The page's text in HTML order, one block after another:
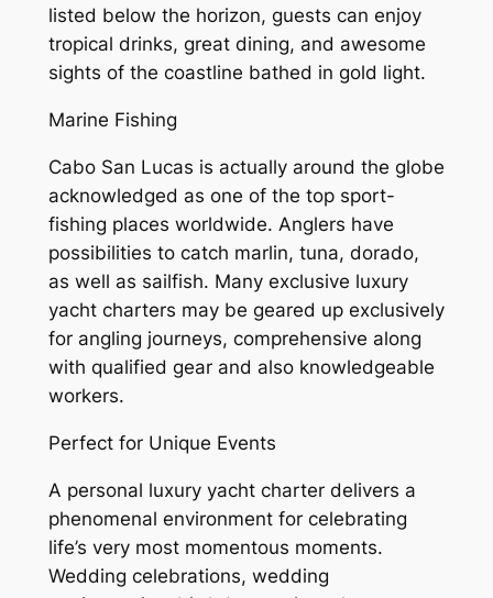
listed below the horizon, guests can enjoy
tropical drinks, great dining, and awesome
sights of the coastline bathed in gold light.
Marine Fishing
Cabo San Lucas is actually around the globe
acknowledged as one of the top sport-
fishing places worldwide. Anglers have
possibilities to catch marlin, tuna, dorado,
as well as sailfish. Many exclusive luxury
yacht charters may be geared up exclusively
for angling journeys, comprehensive along
with qualified gear and also knowledgeable
workers.
Perfect for Unique Events
A personal luxury yacht charter delivers a
phenomenal environment for celebrating
life’s very most momentous moments.
Wedding celebrations, wedding